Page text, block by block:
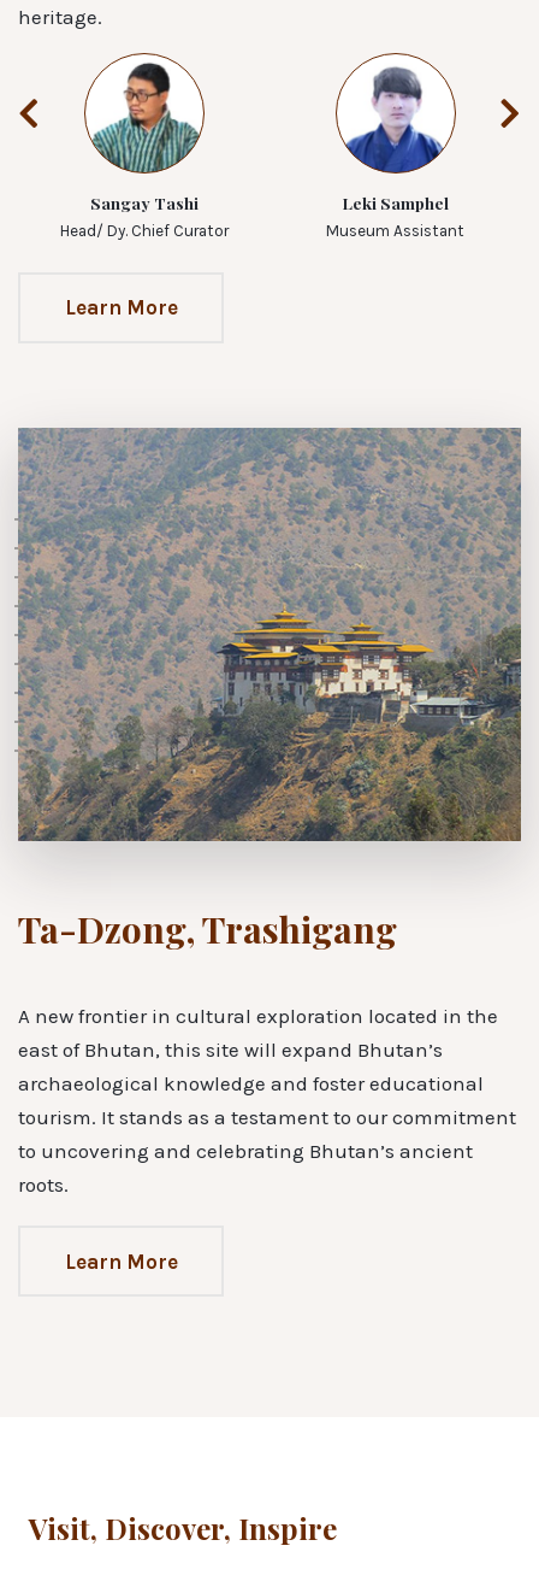
heritage.
Sangay Tashi
Head/ Dy. Chief Curator
Leki Samphel
Museum Assistant
Learn More
Ta-Dzong, Trashigang
A new frontier in cultural exploration located in the
east of Bhutan, this site will expand Bhutan’s
archaeological knowledge and foster educational
tourism. It stands as a testament to our commitment
to uncovering and celebrating Bhutan’s ancient
roots.
Learn More
Visit, Discover, Inspire